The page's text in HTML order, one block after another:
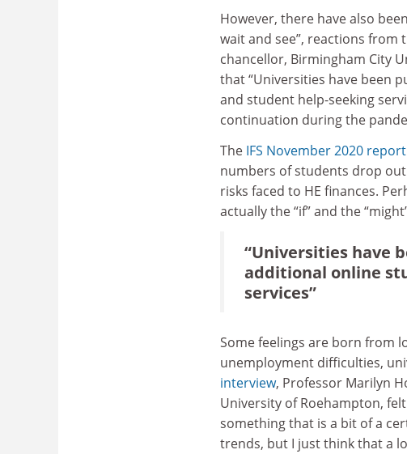
However, there have also
wait and see”, reactions from
chancellor, Birmingham City
that “Universities have been
and student help-seeking
continuation during the
The IFS November 2020 report
numbers of students drop
risks faced to HE finances.
actually the “if” and the
“Universities have
additional online
services”
Some feelings are born from
unemployment difficulties,
interview, Professor Marilyn
University of Roehampton,
something that is a bit of a
trends, but I just think that a